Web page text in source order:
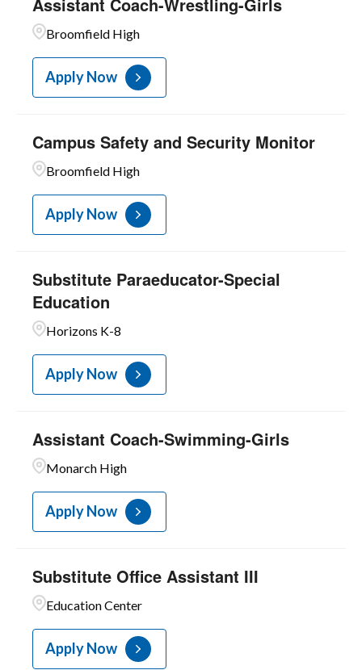
Broomfield High
Apply Now
Campus Safety and Security Monitor
Broomfield High
Apply Now
Substitute Paraeducator-Special
Education
Horizons K-8
Apply Now
Assistant Coach-Swimming-Girls
Monarch High
Apply Now
Substitute Office Assistant III
Education Center
Apply Now